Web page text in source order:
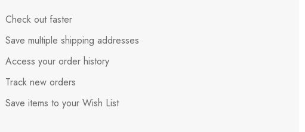
Check out faster
Save multiple shipping addresses
Access your order history
Track new orders
Save items to your Wish List